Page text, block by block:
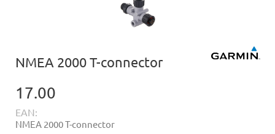
NMEA 2000 T-connector
17.00
EAN:
NMEA 2000 T-connector